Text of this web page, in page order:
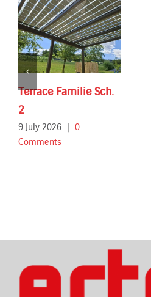
Terrace Familie Sch.
2
9 July 2026 | 0
Comments